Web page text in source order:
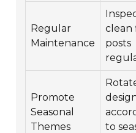
Regular
Maintenance
clean
posts
Promote
Seasonal
Themes
to